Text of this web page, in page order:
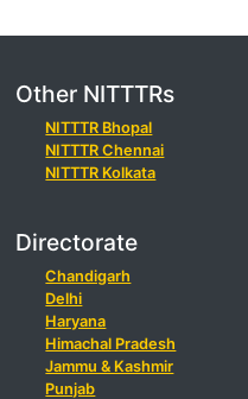
Other NITTTRs
NITTTR Bhopal
NITTTR Chennai
NITTTR Kolkata
Directorate
Chandigarh
Delhi
Haryana
Himachal Pradesh
Jammu & Kashmir
Punjab